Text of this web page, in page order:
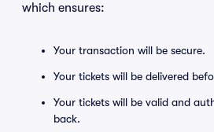
which ensures:
Your transaction will be secure.
Your tickets will be delivered
Your tickets will be valid and
back.